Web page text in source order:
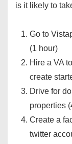
is it likely to
Go to
(1 hour)
Hire a VA
create
Drive for
properties
Create a
twitter